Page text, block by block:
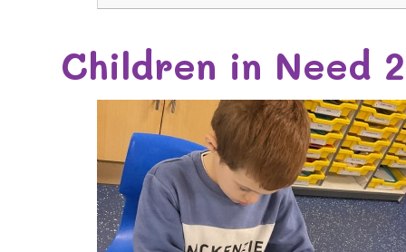
Children in Need